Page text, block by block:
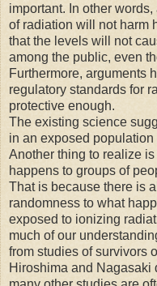
important. In other
of radiation will not harm
that the levels will not
among the public, even
Furthermore, arguments
regulatory standards for
protective enough.
The existing science
in an exposed population
Another thing to realize
happens to groups of
That is because there is
randomness to what
exposed to ionizing
much of our
from studies of survivors
Hiroshima and Nagasaki